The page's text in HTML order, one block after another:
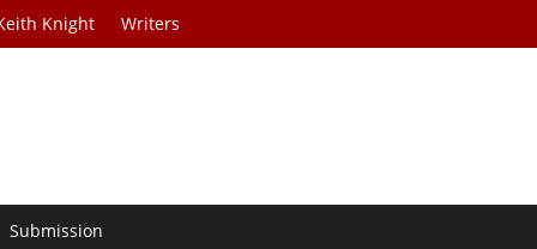
Knight Writers
Submission